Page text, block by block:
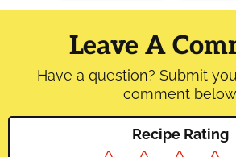
Reader
Interactions
Leave A
Have a question? Submit
comment
Recipe Rating